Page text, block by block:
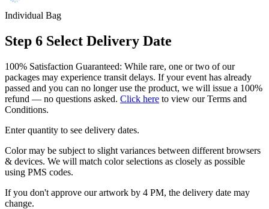
Individual Bag
Step 6 Select Delivery Date
100% Satisfaction Guaranteed: While rare, one or two of our
packages may experience transit delays. If your event has already
passed and you can no longer use the product, we will issue a 100%
refund — no questions asked. Click here to view our Terms and
Conditions.
Enter quantity to see delivery dates.
Color may be subject to slight variances between different browsers
& devices. We will match color selections as closely as possible
using PMS codes.
If you don't approve our artwork by 4 PM, the delivery date may
change.